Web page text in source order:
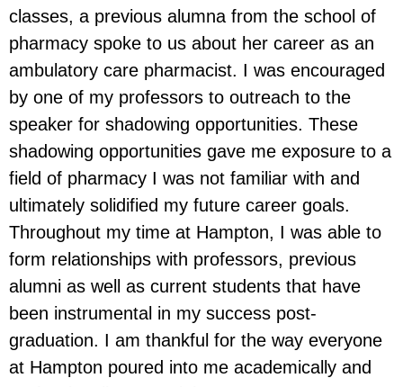
classes, a previous alumna from the school of
pharmacy spoke to us about her career as an
ambulatory care pharmacist. I was encouraged
by one of my professors to outreach to the
speaker for shadowing opportunities. These
shadowing opportunities gave me exposure to a
field of pharmacy I was not familiar with and
ultimately solidified my future career goals.
Throughout my time at Hampton, I was able to
form relationships with professors, previous
alumni as well as current students that have
been instrumental in my success post-
graduation. I am thankful for the way everyone
at Hampton poured into me academically and